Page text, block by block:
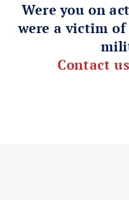
Were you on
were a victim
Contact